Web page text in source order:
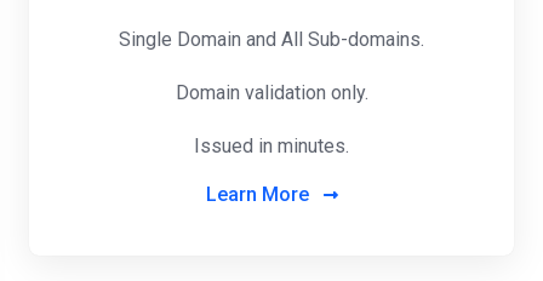
Single Domain and All Sub-domains.
Domain validation only.
Issued in minutes.
Learn More